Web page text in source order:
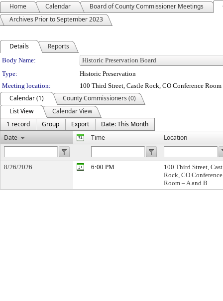
Home Calendar Board of County Commissioner Meetings
Archives Prior to September 2023
Details Reports
Department Details
Body Name:
Type:
Historic Preservation
Meeting location:
100 Third Street, Castle Rock, CO Conference Room
Calendar (1)
County Commissioners (0)
List View
Calendar View
1 record
Group Export
Date: This Month
Date
Time Location
8/26/2026 6:00 PM
100 Third Street,
Rock, CO Conference
Room – A and B